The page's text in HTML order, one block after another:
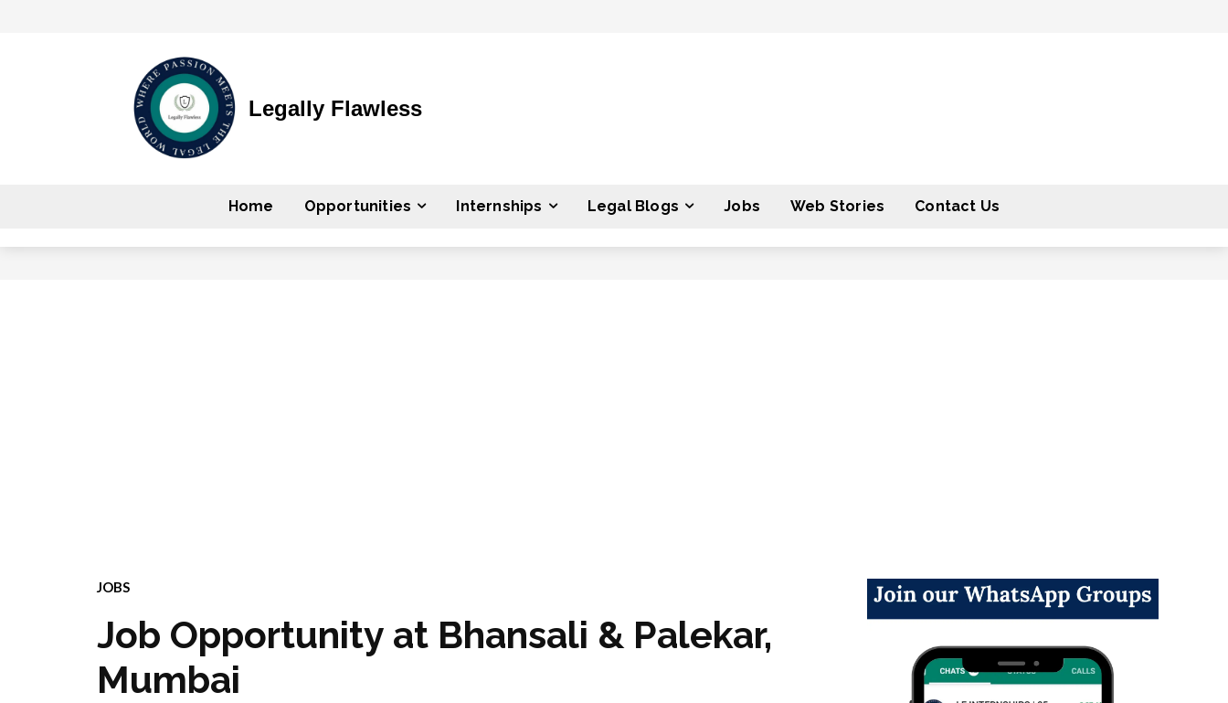
Legally Flawless
Home Opportunities Internships Legal Blogs Jobs Web Stories Contact Us
JOBS
Job Opportunity at Bhansali & Palekar,
Mumbai